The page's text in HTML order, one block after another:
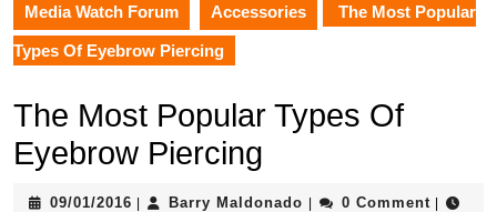
Media Watch Forum Accessories The Most Popular
Types Of Eyebrow Piercing
The Most Popular Types Of
Eyebrow Piercing
09/01/2016 09/01/2016
Barry Maldonado Barry0 Comment